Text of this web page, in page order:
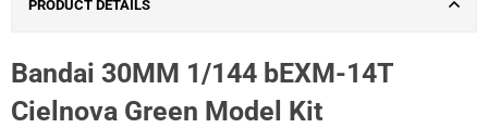
PRODUCT DETAILS
Bandai 30MM 1/144 bEXM-14T
Cielnova Green Model Kit